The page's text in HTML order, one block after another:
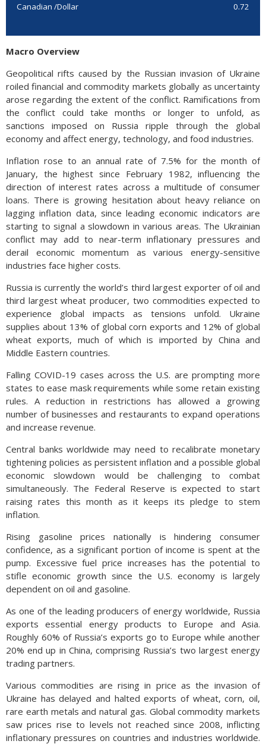
Canadian /Dollar
0.72
Macro Overview
Geopolitical rifts caused by the Russian invasion of Ukraine
roiled financial and commodity markets globally as uncertainty
arose regarding the extent of the conflict. Ramifications from
the conflict could take months or longer to unfold, as
sanctions imposed on Russia ripple through the global
economy and affect energy, technology, and food industries.
Inflation rose to an annual rate of 7.5% for the month of
January, the highest since February 1982, influencing the
direction of interest rates across a multitude of consumer
loans. There is growing hesitation about heavy reliance on
lagging inflation data, since leading economic indicators are
starting to signal a slowdown in various areas. The Ukrainian
conflict may add to near-term inflationary pressures and
derail economic momentum as various energy-sensitive
industries face higher costs.
Russia is currently the world’s third largest exporter of oil and
third largest wheat producer, two commodities expected to
experience global impacts as tensions unfold. Ukraine
supplies about 13% of global corn exports and 12% of global
wheat exports, much of which is imported by China and
Middle Eastern countries.
Falling COVID-19 cases across the U.S. are prompting more
states to ease mask requirements while some retain existing
rules. A reduction in restrictions has allowed a growing
number of businesses and restaurants to expand operations
and increase revenue.
Central banks worldwide may need to recalibrate monetary
tightening policies as persistent inflation and a possible global
economic slowdown would be challenging to combat
simultaneously. The Federal Reserve is expected to start
raising rates this month as it keeps its pledge to stem
inflation.
Rising gasoline prices nationally is hindering consumer
confidence, as a significant portion of income is spent at the
pump. Excessive fuel price increases has the potential to
stifle economic growth since the U.S. economy is largely
dependent on oil and gasoline.
As one of the leading producers of energy worldwide, Russia
exports essential energy products to Europe and Asia.
Roughly 60% of Russia’s exports go to Europe while another
20% end up in China, comprising Russia’s two largest energy
trading partners.
Various commodities are rising in price as the invasion of
Ukraine has delayed and halted exports of wheat, corn, oil,
rare earth metals and natural gas. Global commodity markets
saw prices rise to levels not reached since 2008, inflicting
inflationary pressures on countries and industries worldwide.